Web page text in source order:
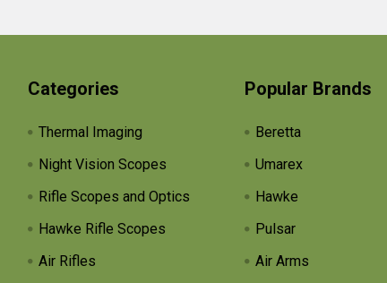
Categories
Thermal Imaging
Night Vision Scopes
Rifle Scopes and Optics
Hawke Rifle Scopes
Air Rifles
Popular Brands
Beretta
Umarex
Hawke
Pulsar
Air Arms